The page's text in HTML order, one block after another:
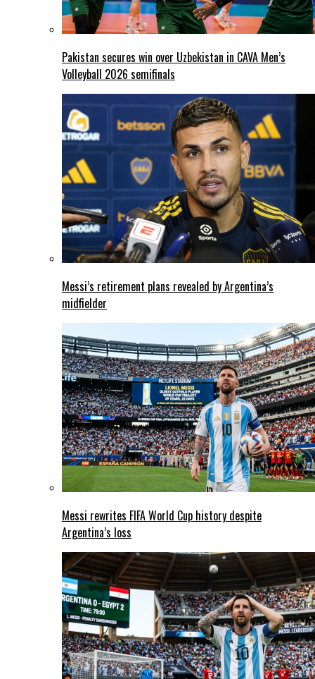
Pakistan secures win over Uzbekistan in CAVA Men’s
Volleyball 2026 semifinals
Messi’s retirement plans revealed by Argentina’s
midfielder
Messi rewrites FIFA World Cup history despite
Argentina’s loss